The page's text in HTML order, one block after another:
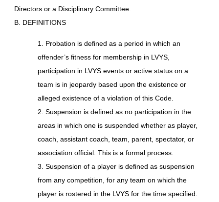
Directors or a Disciplinary Committee.
B. DEFINITIONS
1. Probation is defined as a period in which an
offender’s fitness for membership in LVYS,
participation in LVYS events or active status on a
team is in jeopardy based upon the existence or
alleged existence of a violation of this Code.
2. Suspension is defined as no participation in the
areas in which one is suspended whether as player,
coach, assistant coach, team, parent, spectator, or
association official. This is a formal process.
3. Suspension of a player is defined as suspension
from any competition, for any team on which the
player is rostered in the LVYS for the time specified.